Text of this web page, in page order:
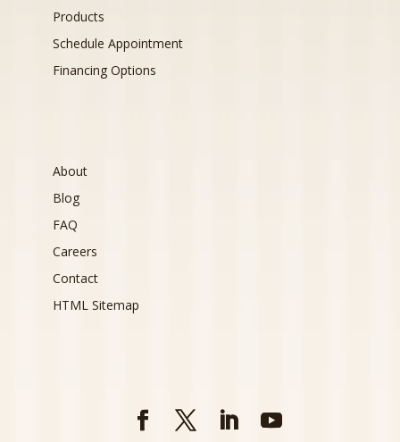
Products
Schedule Appointment
Financing Options
About
Blog
FAQ
Careers
Contact
HTML Sitemap